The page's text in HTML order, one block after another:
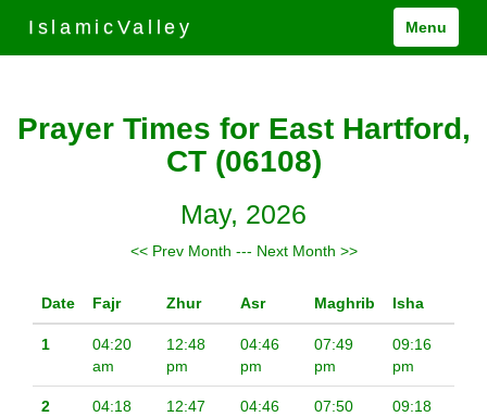
IslamicValley Menu
Prayer Times for East Hartford,
CT (06108)
May, 2026
<< Prev Month --- Next Month >>
Date Fajr Zhur Asr Maghrib Isha
1
04:20
am
12:48
pm
04:46
pm
07:49
pm
09:16
pm
2
04:18
12:47
04:46
07:50
09:18